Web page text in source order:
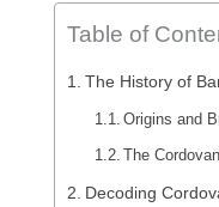
Table of
The History of
Origins and
The
Decoding